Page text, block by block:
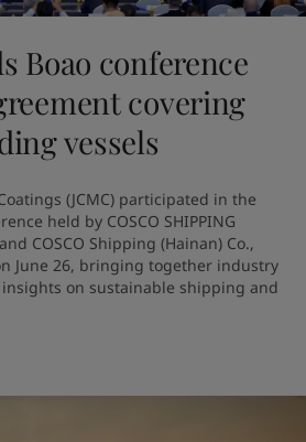
Boao conference
covering
vessels
(JCMC) participated in the
held by COSCO SHIPPING
COSCO Shipping (Hainan) Co.,
June 26, bringing together industry
on sustainable shipping and